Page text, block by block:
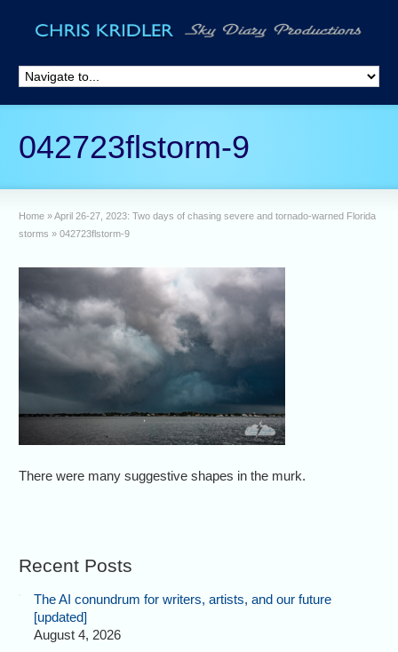
042723flstorm-9
Home »April 26-27, 2023: Two days of chasing severe and tornado-warned Florida
storms » 042723flstorm-9
There were many suggestive shapes in the murk.
Recent Posts
The AI conundrum for writers, artists, and our future
[updated]
August 4, 2026